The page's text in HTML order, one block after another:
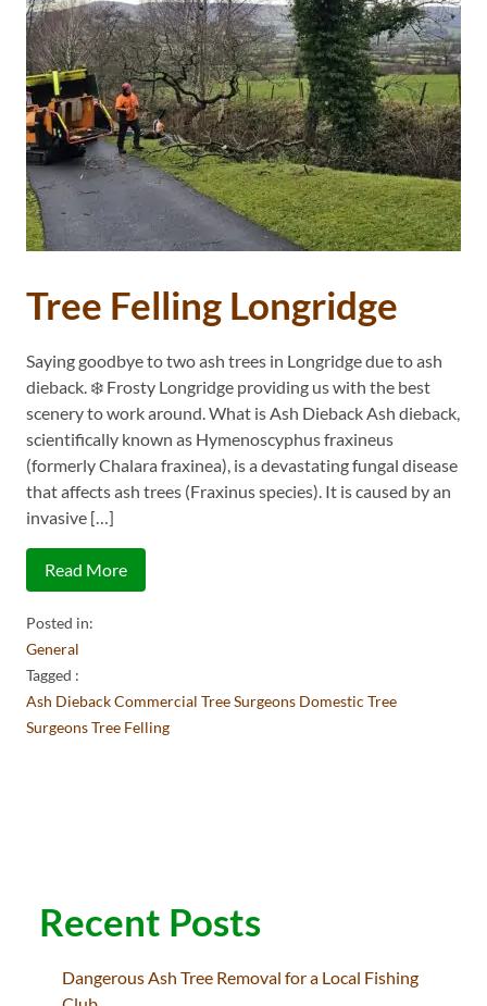
Tree Felling Longridge
Saying goodbye to two ash trees in Longridge due to ash
dieback. ❄️ Frosty Longridge providing us with the best
scenery to work around. What is Ash Dieback Ash dieback,
scientifically known as Hymenoscyphus fraxineus
(formerly Chalara fraxinea), is a devastating fungal disease
that affects ash trees (Fraxinus species). It is caused by an
invasive […]
Read More
Posted in:
General
Tagged :
Ash DiebackCommercial Tree Surgeons Domestic Tree
SurgeonsTree Felling
Recent Posts
Dangerous Ash Tree Removal for a Local Fishing